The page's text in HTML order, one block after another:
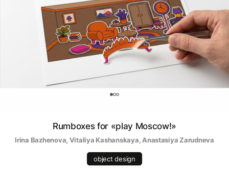
Rumboxes for «play Moscow!»
Irina Bazhenova, Vitaliya Kashanskaya, Anastasiya Zarudneva
object design